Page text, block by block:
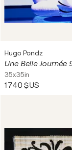
Hugo Pondz
35x35in
1 740 $US